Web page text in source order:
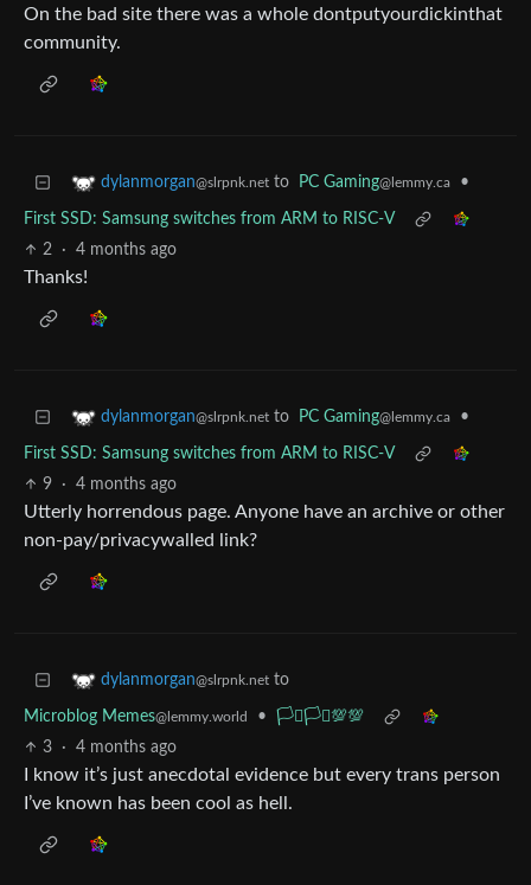
On the bad site there was a whole dontputyourdickinthat
community.
dylanmorgan@slrpnk.net to PC Gaming@lemmy.ca •
First SSD: Samsung switches from ARM to RISC-V
2
· 4 months ago
Thanks!
dylanmorgan@slrpnk.net to PC Gaming@lemmy.ca •
First SSD: Samsung switches from ARM to RISC-V
9
· 4 months ago
Utterly horrendous page. Anyone have an archive or other
non-pay/privacywalled link?
dylanmorgan@slrpnk.net to
Microblog Memes@lemmy.world •
🏳️‍⚧️🏳️‍⚧️💯💯
3
· 4 months ago
I know it’s just anecdotal evidence but every trans person
I’ve known has been cool as hell.